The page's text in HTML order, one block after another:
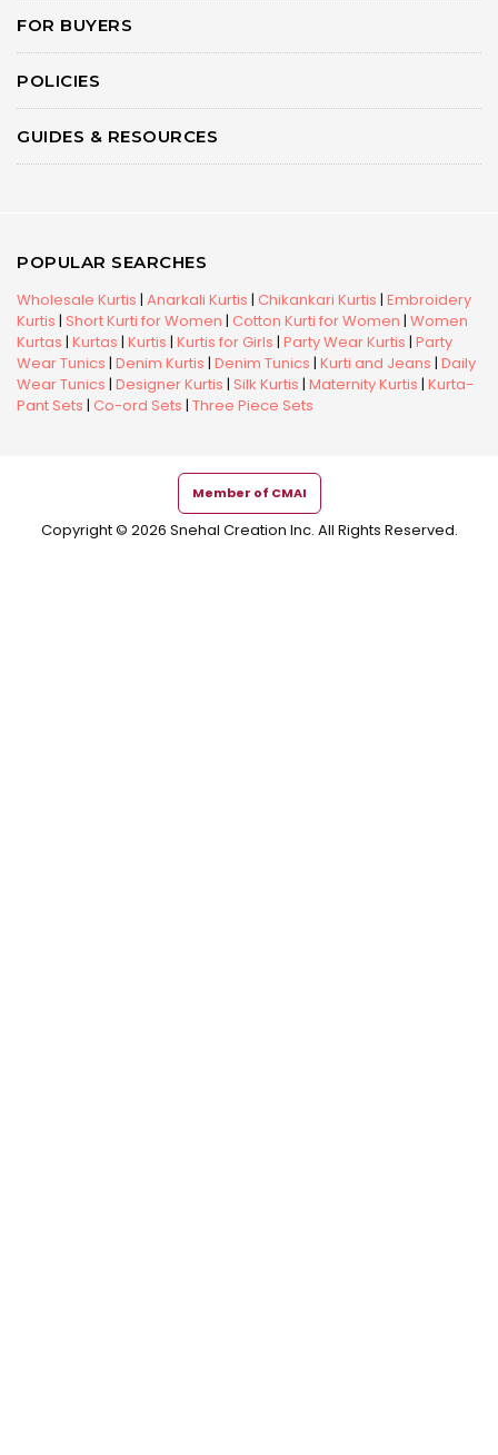
FOR BUYERS
POLICIES
GUIDES & RESOURCES
POPULAR SEARCHES
Wholesale Kurtis | Anarkali Kurtis | Chikankari Kurtis | Embroidery
Kurtis | Short Kurti for Women | Cotton Kurti for Women | Women
Kurtas | Kurtas | Kurtis | Kurtis for Girls | Party Wear Kurtis | Party
Wear Tunics | Denim Kurtis | Denim Tunics | Kurti and Jeans | Daily
Wear Tunics | Designer Kurtis | Silk Kurtis | Maternity Kurtis | Kurta-
Pant Sets | Co-ord Sets | Three Piece Sets
Member of CMAI
Copyright © 2026 Snehal Creation Inc. All Rights Reserved.